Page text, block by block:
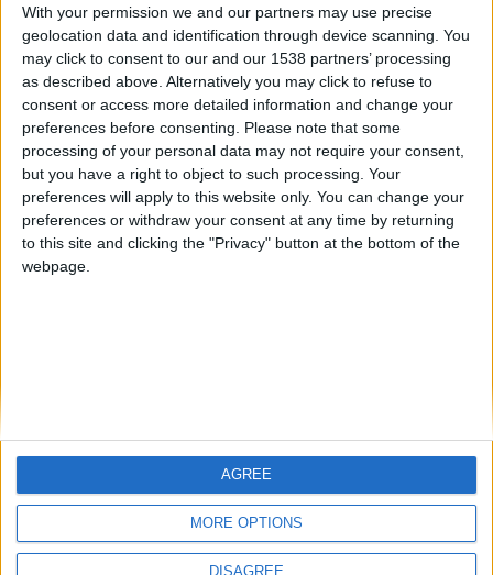
With your permission we and our partners may use precise
geolocation data and identification through device scanning. You
may click to consent to our and our 1538 partners’ processing
as described above. Alternatively you may click to refuse to
consent or access more detailed information and change your
preferences before consenting. Please note that some
processing of your personal data may not require your consent,
but you have a right to object to such processing. Your
preferences will apply to this website only. You can change your
preferences or withdraw your consent at any time by returning
to this site and clicking the "Privacy" button at the bottom of the
webpage.
MORE OPTIONS
DISAGREE
AGREE
Centenario mataro Galwen
#4 Jorgemr
🇺🇸 We noticed you’re visiting
from an English-speaking
country
Join our American version now and be
among the firsts to submit your score
on our leaderboards!
Let's visit GeoHeroes.com!